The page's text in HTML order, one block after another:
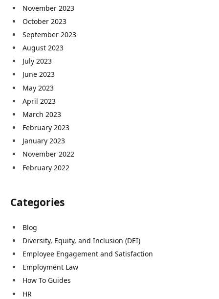
November 2023
October 2023
September 2023
August 2023
July 2023
June 2023
May 2023
April 2023
March 2023
February 2023
January 2023
November 2022
February 2022
Categories
Blog
Diversity, Equity, and Inclusion (DEI)
Employee Engagement and Satisfaction
Employment Law
How To Guides
HR